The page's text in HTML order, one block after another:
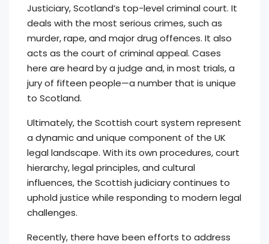
Justiciary, Scotland’s top-level criminal court. It
deals with the most serious crimes, such as
murder, rape, and major drug offences. It also
acts as the court of criminal appeal. Cases
here are heard by a judge and, in most trials, a
jury of fifteen people—a number that is unique
to Scotland.
Ultimately, the Scottish court system represent
a dynamic and unique component of the UK
legal landscape. With its own procedures, court
hierarchy, legal principles, and cultural
influences, the Scottish judiciary continues to
uphold justice while responding to modern legal
challenges.
Recently, there have been efforts to address